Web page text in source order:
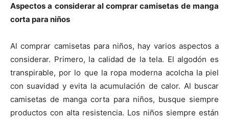
Aspectos a considerar al comprar camisetas de manga
corta para niños
Al comprar camisetas para niños, hay varios aspectos a
considerar. Primero, la calidad de la tela. El algodón es
transpirable, por lo que la ropa moderna acolcha la piel
con suavidad y evita la acumulación de calor. Al buscar
camisetas de manga corta para niños, busque siempre
productos con alta resistencia. Los niños siempre están